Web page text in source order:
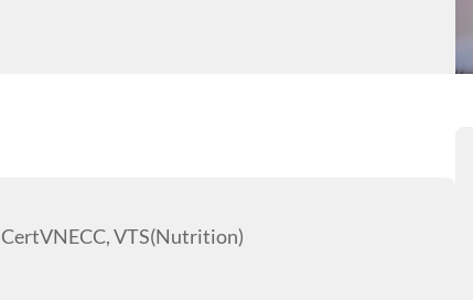
VTS(Nutrition)